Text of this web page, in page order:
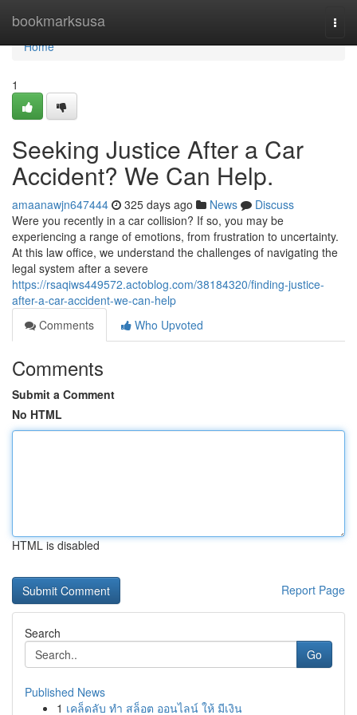
bookmarksusa
Home
Home
1
Seeking Justice After a Car
Accident? We Can Help.
amaanawjn647444 325 days ago News
Discuss
Were you recently in a car collision? If so, you may be
experiencing a range of emotions, from frustration to uncertainty.
At this law office, we understand the challenges of navigating the
legal system after a severe
https://rsaqiws449572.actoblog.com/38184320/finding-justice-
after-a-car-accident-we-can-help
Comments
Who Upvoted
Comments
Submit a Comment
No HTML
HTML is disabled
Report Page
Search
Go
Published News
1 เคล็ดลับ ทำ สล็อต ออนไลน์ ให้ มีเงิน